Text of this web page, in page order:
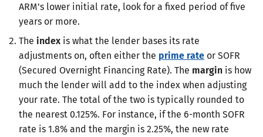
ARM's lower initial rate, look for a fixed period of five
years or more.
The index is what the lender bases its rate
adjustments on, often either the prime rate or SOFR
(Secured Overnight Financing Rate). The margin is how
much the lender will add to the index when adjusting
your rate. The total of the two is typically rounded to
the nearest 0.125%. For instance, if the 6-month SOFR
rate is 1.8% and the margin is 2.25%, the new rate